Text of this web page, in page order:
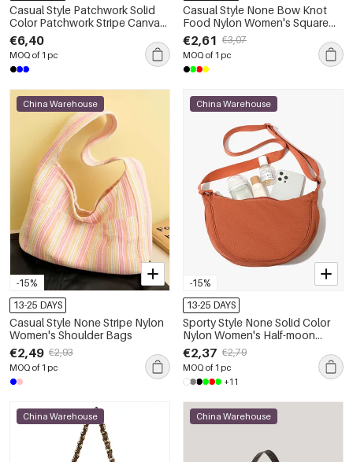
Casual Style Patchwork Solid
Color Patchwork Stripe Canvas
Women's Square Shoulder Bags
€6,40
MOQ of 1 pc
Casual Style None Bow Knot
Food Nylon Women's Square
Shoulder Bags
€2,61 €3,07
MOQ of 1 pc
-15%
China Warehouse
13-25 DAYS
Casual Style None Stripe Nylon
Women's Shoulder Bags
€2,49 €2,93
MOQ of 1 pc
-15%
China Warehouse
13-25 DAYS
Sporty Style None Solid Color
Nylon Women's Half-moon
Shoulder Bags
€2,37 €2,79
MOQ of 1 pc
+11
China Warehouse China Warehouse